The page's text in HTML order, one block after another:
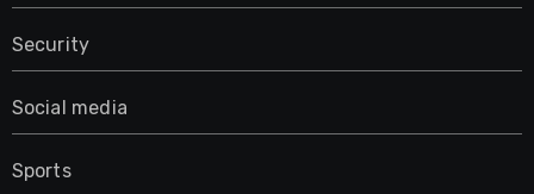
Security
Social media
Sports